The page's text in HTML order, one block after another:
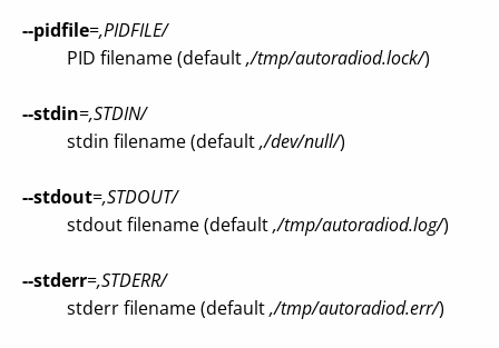
--pidfile=,PIDFILE/
PID filename (default,/tmp/autoradiod.lock/)
--stdin=,STDIN/
stdin filename (default,/dev/null/)
--stdout=,STDOUT/
stdout filename (default,/tmp/autoradiod.log/)
--stderr=,STDERR/
stderr filename (default,/tmp/autoradiod.err/)